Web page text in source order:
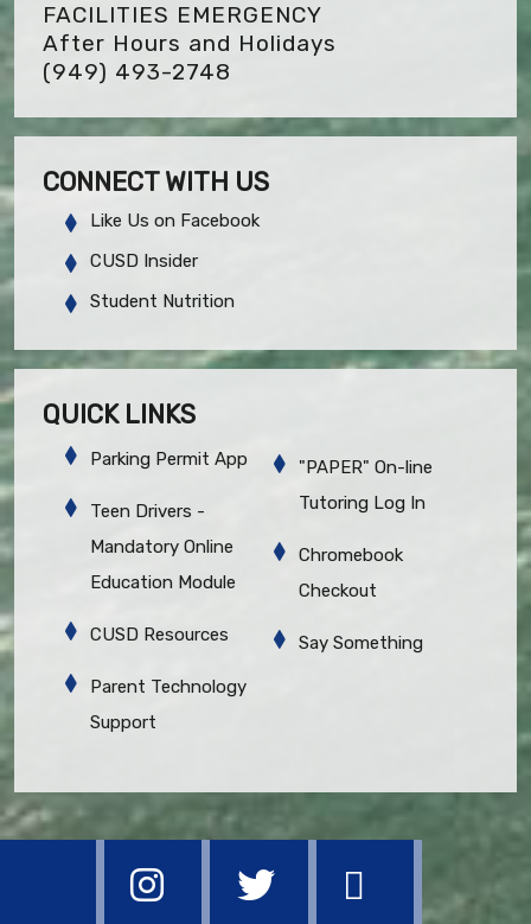
FACILITIES EMERGENCY
After Hours and Holidays
(949) 493-2748
CONNECT WITH US
Like Us on Facebook
CUSD Insider
Student Nutrition
QUICK LINKS
Parking Permit App
Teen Drivers -
Mandatory Online
Education Module
CUSD Resources
Parent Technology
Support
"PAPER" On-line
Tutoring Log In
Chromebook
Checkout
Say Something